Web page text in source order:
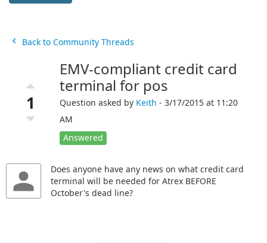
Back to Community Threads
1
EMV-compliant credit card
terminal for pos
Question asked by Keith - 3/17/2015 at 11:20
AM
Answered
Does anyone have any news on what credit card
terminal will be needed for Atrex BEFORE
October's dead line?